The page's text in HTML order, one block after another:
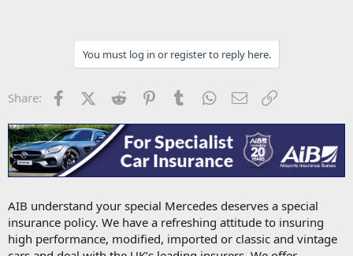
You must log in or register to reply here.
Share: FacebookX (Twitter)
Reddit PinterestTumblr WhatsApp
Email
AIB understand your special Mercedes deserves a special
insurance policy. We have a refreshing attitude to insuring
high performance, modified, imported or classic and vintage